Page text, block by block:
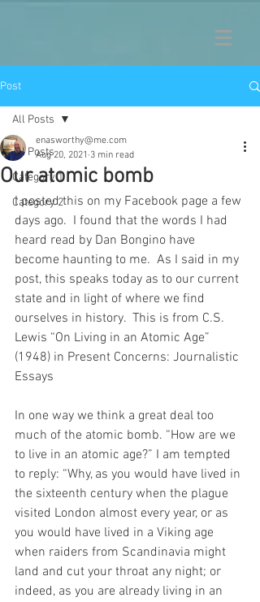
Post
All Posts
Category 1
Category 2
All Posts
Our atomic bomb
enasworthy@me.com
Aug 20, 2021 3 min read
I posted this on my Facebook page a few
days ago.  I found that the words I had
heard read by Dan Bongino have
become haunting to me.  As I said in my
post, this speaks today as to our current
state and in light of where we find
ourselves in history.  This is from C.S.
Lewis “On Living in an Atomic Age”
(1948) in Present Concerns: Journalistic
Essays
In one way we think a great deal too
much of the atomic bomb. “How are we
to live in an atomic age?” I am tempted
to reply: “Why, as you would have lived in
the sixteenth century when the plague
visited London almost every year, or as
you would have lived in a Viking age
when raiders from Scandinavia might
land and cut your throat any night; or
indeed, as you are already living in an